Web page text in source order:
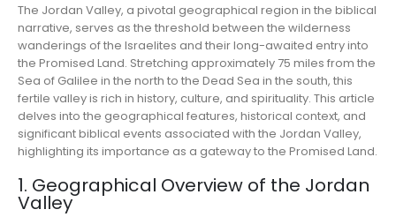
The Jordan Valley, a pivotal geographical region in the biblical
narrative, serves as the threshold between the wilderness
wanderings of the Israelites and their long-awaited entry into
the Promised Land. Stretching approximately 75 miles from the
Sea of Galilee in the north to the Dead Sea in the south, this
fertile valley is rich in history, culture, and spirituality. This article
delves into the geographical features, historical context, and
significant biblical events associated with the Jordan Valley,
highlighting its importance as a gateway to the Promised Land.
1. Geographical Overview of the Jordan
Valley